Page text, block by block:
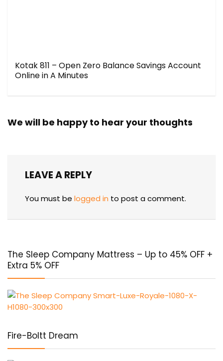
Kotak 811 – Open Zero Balance Savings Account
Online in A Minutes
We will be happy to hear your thoughts
LEAVE A REPLY
You must be logged in to post a comment.
The Sleep Company Mattress – Up to 45% OFF +
Extra 5% OFF
Fire-Boltt Dream